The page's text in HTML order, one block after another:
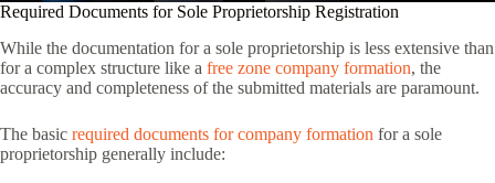
Required Documents for Sole Proprietorship Registration
While the documentation for a sole proprietorship is less extensive than
for a complex structure like a free zone company formation, the
accuracy and completeness of the submitted materials are paramount.
The basic required documents for company formation for a sole
proprietorship generally include: